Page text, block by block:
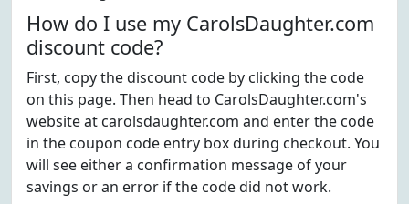
How do I use my CarolsDaughter.com
discount code?
First, copy the discount code by clicking the code
on this page. Then head to CarolsDaughter.com's
website at carolsdaughter.com and enter the code
in the coupon code entry box during checkout. You
will see either a confirmation message of your
savings or an error if the code did not work.